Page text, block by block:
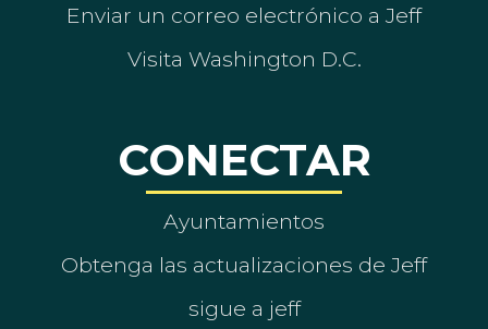
Enviar un correo electrónico a Jeff
Visita Washington D.C.
CONECTAR
Ayuntamientos
Obtenga las actualizaciones de Jeff
sigue a jeff